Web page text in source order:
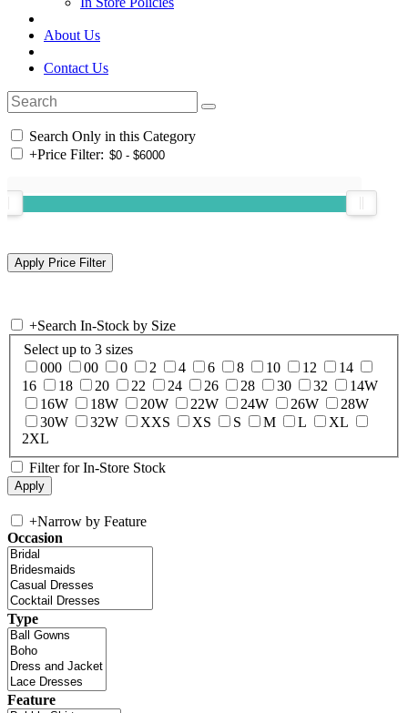
About Us
Contact Us
Search Only in this Category
+Price Filter:
+Search In-Stock by Size
Select up to 3 sizes
000
00 0 2 4 6 8 10 12
14
16
18 20 22 24 26 28 30 32
14W
16W
18W 20W 22W 24W 26W
28W
30W
32W XXS XS S M L
XL
2XL
Filter for In-Store Stock
+Narrow by Feature
Occasion
Type
Feature